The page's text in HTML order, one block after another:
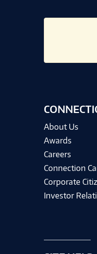
About Us
Awards
Careers
Connection
Corporate
Investor